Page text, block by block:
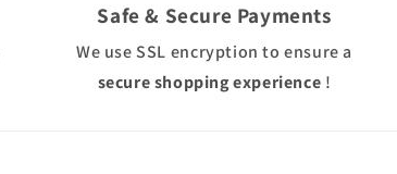
Safe & Secure Payments
We use SSL encryption to ensure a
secure shopping experience !